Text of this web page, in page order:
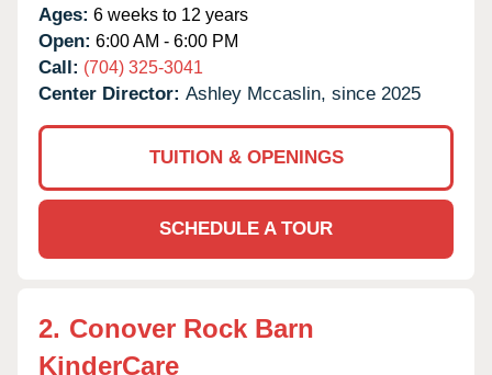
Ages: 6 weeks to 12 years
Open: 6:00 AM - 6:00 PM
Call: (704) 325-3041
Center Director: Ashley Mccaslin, since 2025
TUITION & OPENINGS
SCHEDULE A TOUR
2. Conover Rock Barn
KinderCare